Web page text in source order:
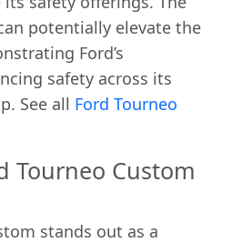
potentially elevate the
Ford’s
safety across its
See all Ford Tourneo
Tourneo Custom
stands out as a